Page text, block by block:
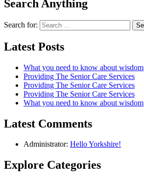
Search Anything
Search for:
Latest Posts
What you need to know about wisdom
Providing The Senior Care Services
Providing The Senior Care Services
Providing The Senior Care Services
What you need to know about wisdom
Latest Comments
Administrator: Hello Yorkshire!
Explore Categories